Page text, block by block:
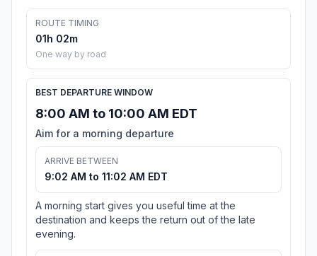
ROUTE TIMING
01h 02m
One way by road
BEST DEPARTURE WINDOW
8:00 AM to 10:00 AM EDT
Aim for a morning departure
ARRIVE BETWEEN
9:02 AM to 11:02 AM EDT
A morning start gives you useful time at the
destination and keeps the return out of the late
evening.